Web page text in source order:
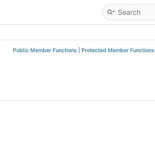
Public Member Functions Protected Member Functions